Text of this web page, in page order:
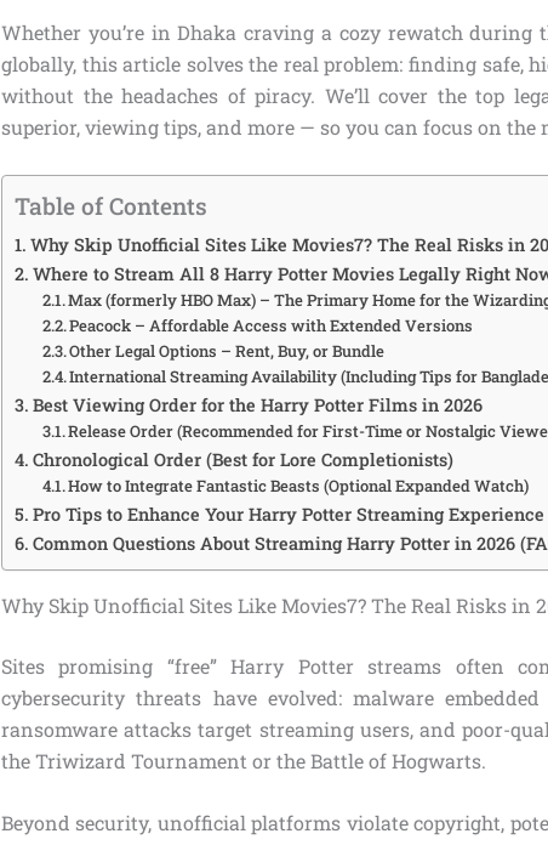
Whether you’re in Dhaka craving a cozy rewatch during
globally, this article solves the real problem: finding safe,
without the headaches of piracy. We’ll cover the top
superior, viewing tips, and more — so you can focus on the
Table of Contents
Why Skip Unofficial Sites Like Movies7? The Real Risks in
Where to Stream All 8 Harry Potter Movies Legally Right
Max (formerly HBO Max) – The Primary Home for the
Peacock – Affordable Access with Extended Versions
Other Legal Options – Rent, Buy, or Bundle
International Streaming Availability (Including Tips for
Best Viewing Order for the Harry Potter Films in 2026
Release Order (Recommended for First-Time or Nostalgic
Chronological Order (Best for Lore Completionists)
How to Integrate Fantastic Beasts (Optional Expanded Watch)
Pro Tips to Enhance Your Harry Potter Streaming Experience
Common Questions About Streaming Harry Potter in 2026
Why Skip Unofficial Sites Like Movies7? The Real Risks in
Sites promising “free” Harry Potter streams often
cybersecurity threats have evolved: malware
ransomware attacks target streaming users, and poor-
the Triwizard Tournament or the Battle of Hogwarts.
Beyond security, unofficial platforms violate copyright,